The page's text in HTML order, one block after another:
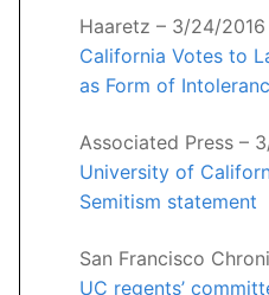
Haaretz – 3/24/2016
California Votes to
as Form of
Associated Press –
University of
Semitism statement
San Francisco
UC regents’